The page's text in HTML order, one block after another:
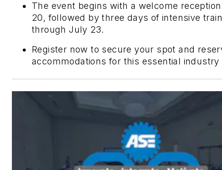
The event begins with a welcome
20, followed by three days of intensive
through July 23.
Register now to secure your spot and
accommodations for this essential industry